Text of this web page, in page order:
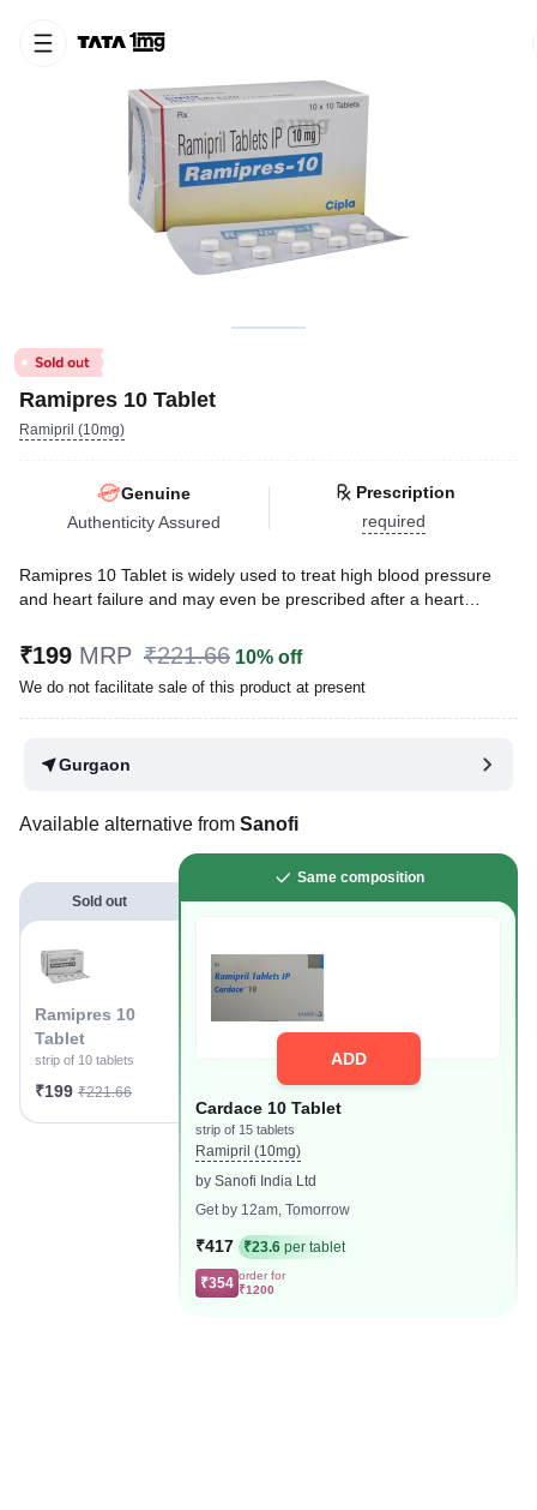
Ramipres 10 Tablet
Ramipril (10mg)
Genuine
Authenticity Assured
Prescription
required
Ramipres 10 Tablet is widely used to treat high blood pressure
and heart failure and may even be prescribed after a heart
stroke.
Written ByDr. Sakshi Jain,MS, BDS,
Reviewed ByDr. Sachin Gupta,MD Pharmacology, MBBS,
₹199 MRP ₹221.66 10% off
We do not facilitate sale of this product at present
Gurgaon
Available alternative from Sanofi
Sold out
Ramipres 10
Tablet
strip of 10 tablets
₹199 ₹221.66
Same composition
ADD
Cardace 10 Tablet
strip of 15 tablets
Ramipril (10mg)
by Sanofi India Ltd
Get by 12am, Tomorrow
₹417 ₹23.6 per tablet
₹354 order for
₹1200